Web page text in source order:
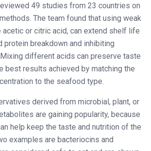
49 studies from 23 countries on
The team found that using weak
acetic or citric acid, can extend shelf life
protein breakdown and inhibiting
different acids can preserve taste
best results achieved by matching the
to the seafood type.
derived from microbial, plant, or
are gaining popularity, because
help keep the taste and nutrition of the
examples are bacteriocins and